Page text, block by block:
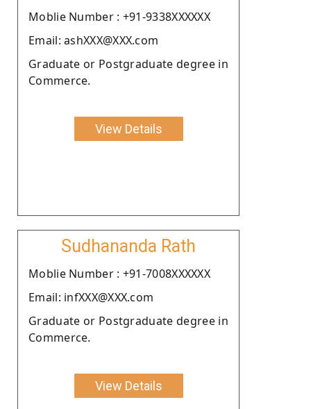
Moblie Number : +91-9338XXXXXX
Email: ashXXX@XXX.com
Graduate or Postgraduate degree in
Commerce.
View Details
Sudhananda Rath
Moblie Number : +91-7008XXXXXX
Email: infXXX@XXX.com
Graduate or Postgraduate degree in
Commerce.
View Details